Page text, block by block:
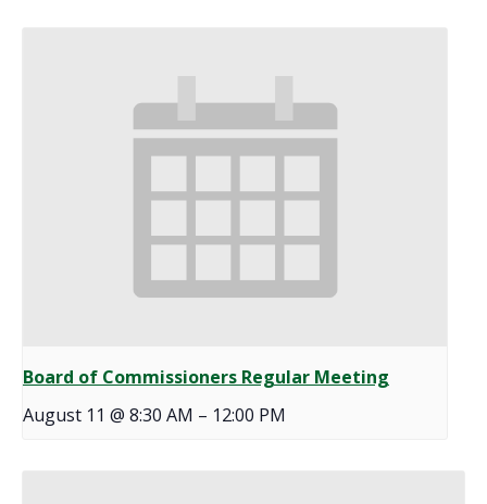
Board of Commissioners Regular Meeting
August 11 @ 8:30 AM – 12:00 PM